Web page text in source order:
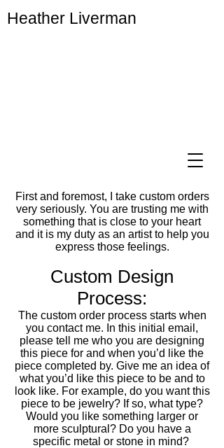
Heather Liverman
First and foremost, I take custom orders
very seriously. You are trusting me with
something that is close to your heart
and it is my duty as an artist to help you
express those feelings.
Custom Design
Process:​
The custom order process starts when
you contact me. In this initial email,
please tell me who you are designing
this piece for and when you’d like the
piece completed by. Give me an idea of
what you’d like this piece to be and to
look like. For example, do you want this
piece to be jewelry? If so, what type?
Would you like something larger or
more sculptural? Do you have a
specific metal or stone in mind?